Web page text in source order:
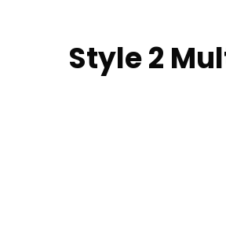
Style 2